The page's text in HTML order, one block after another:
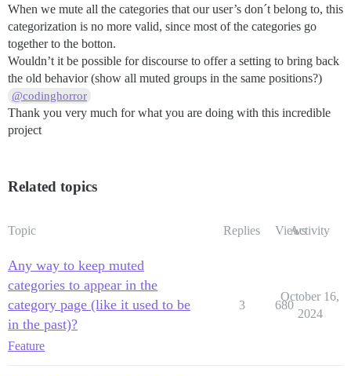
When we mute all the categories that our user’s don´t belong to, this
categorization is no more valid, since most of the categories go
together to the botton.
Wouldn’t it be possible for discourse to offer a setting to bring back
the old behavior (show all muted groups in the same positions?)
@codinghorror
Thank you very much for what you are doing with this incredible
project
Related topics
Topic Replies ViewsActivity
Any way to keep muted
categories to appear in the
category page (like it used to be
in the past)?
Feature
3 680
October 16,
2024